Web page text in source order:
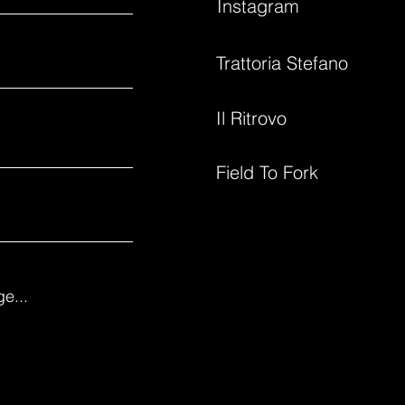
Instagram
Trattoria Stefano
Il Ritrovo
Field To Fork